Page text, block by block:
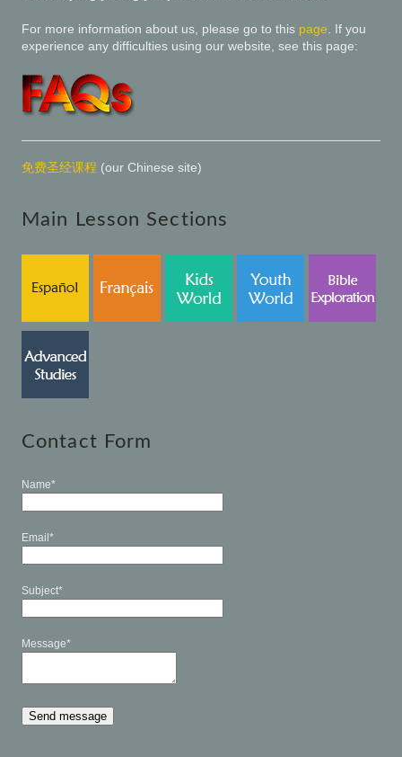
For more information about us, please go to this page. If you
experience any difficulties using our website, see this page:
免费圣经课程 (our Chinese site)
Main Lesson Sections
Contact Form
Name*
Email*
Subject*
Message*